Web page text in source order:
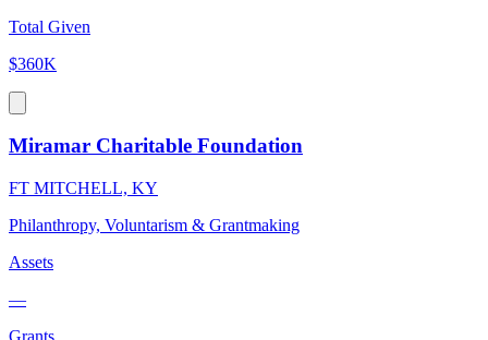
Total Given
$360K
Miramar Charitable Foundation
FT MITCHELL, KY
Philanthropy, Voluntarism & Grantmaking
Assets
—
Grants